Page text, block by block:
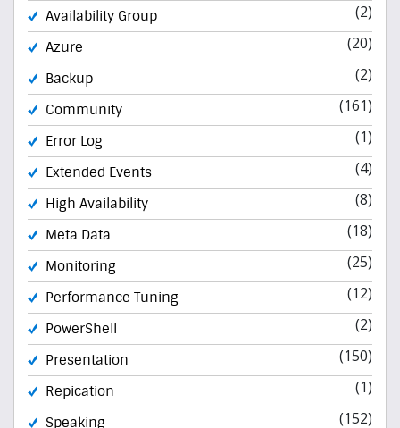
Availability Group (2)
Azure (20)
Backup (2)
Community (161)
Error Log (1)
Extended Events (4)
High Availability (8)
Meta Data (18)
Monitoring (25)
Performance Tuning (12)
PowerShell (2)
Presentation (150)
Repication (1)
Speaking (152)